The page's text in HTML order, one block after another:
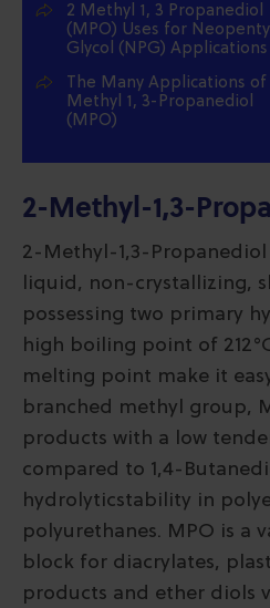
2 Methyl 1, 3 Propanediol
(MPO) Uses for
Glycol (NPG) Applications
The Many Applications of
Methyl 1, 3-Propanediol
(MPO)
2-Methyl-1,3-
2-Methyl-1,3-
liquid, non-crystallizing,
possessing two primary
high boiling point of
melting point make it
branched methyl group,
products with a low
compared to 1,4-
hydrolyticstability in
polyurethanes. MPO is a
block for diacrylates,
products and ether diols